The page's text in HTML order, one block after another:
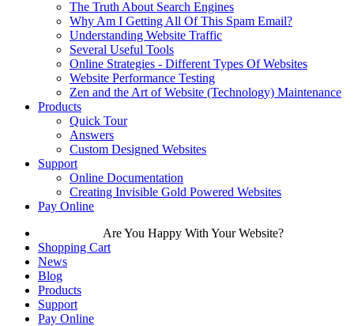
The Truth About Search Engines
Why Am I Getting All Of This Spam Email?
Understanding Website Traffic
Several Useful Tools
Online Strategies - Different Types Of Websites
Website Performance Testing
Zen and the Art of Website (Technology) Maintenance
Products
Quick Tour
Answers
Custom Designed Websites
Support
Online Documentation
Creating Invisible Gold Powered Websites
Pay Online
Are You Happy With Your Website?
Shopping Cart
News
Blog
Products
Support
Pay Online